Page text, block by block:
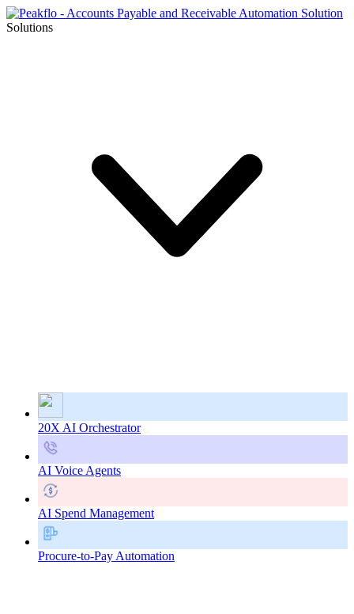
Solutions
20X AI Orchestrator
AI Voice Agents
AI Spend Management
Procure-to-Pay Automation